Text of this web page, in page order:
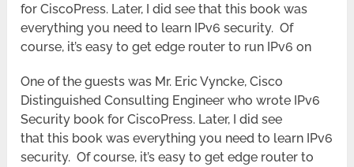
for CiscoPress. Later, I did see that this book was
everything you need to learn IPv6 security. Of
course, it’s easy to get edge router to run IPv6 on
One of the guests was Mr. Eric Vyncke, Cisco
Distinguished Consulting Engineer who wrote IPv6
Security book for CiscoPress. Later, I did see
that this book was everything you need to learn IPv6
security. Of course, it’s easy to get edge router to